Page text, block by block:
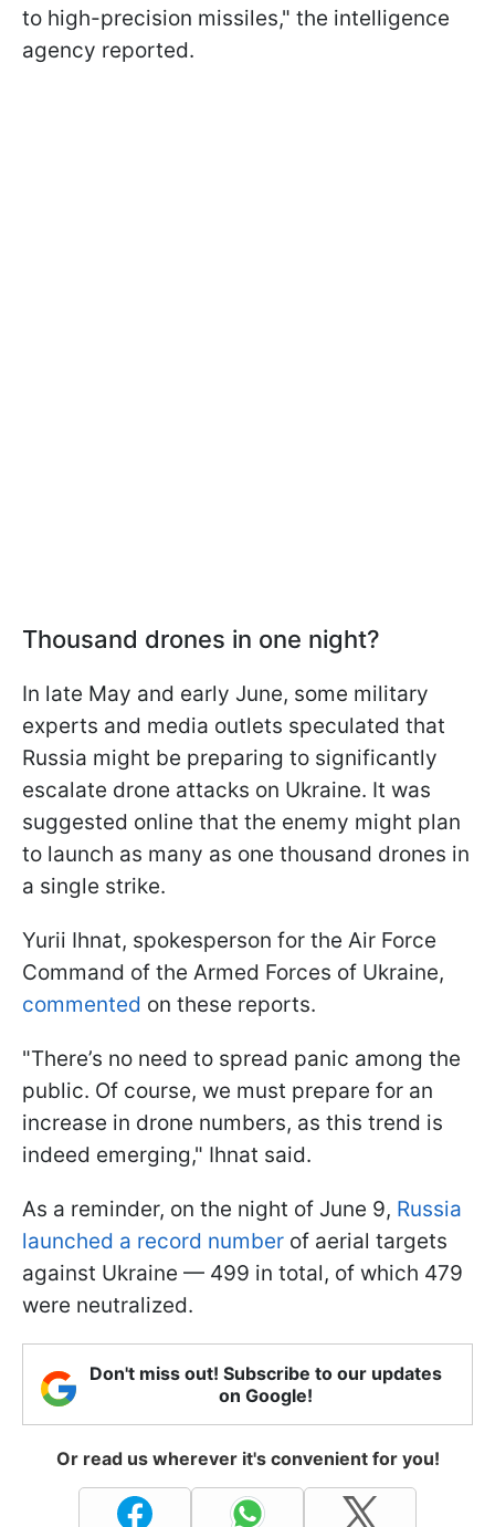
to high-precision missiles," the intelligence
agency reported.
Thousand drones in one night?
In late May and early June, some military
experts and media outlets speculated that
Russia might be preparing to significantly
escalate drone attacks on Ukraine. It was
suggested online that the enemy might plan
to launch as many as one thousand drones in
a single strike.
Yurii Ihnat, spokesperson for the Air Force
Command of the Armed Forces of Ukraine,
commented on these reports.
"There’s no need to spread panic among the
public. Of course, we must prepare for an
increase in drone numbers, as this trend is
indeed emerging," Ihnat said.
As a reminder, on the night of June 9, Russia
launched a record number of aerial targets
against Ukraine — 499 in total, of which 479
were neutralized.
Don't miss out! Subscribe to our updates
on Google!
Or read us wherever it's convenient for you!